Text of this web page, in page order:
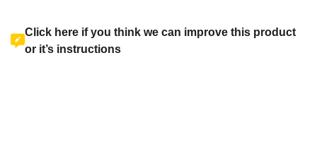
Click here if you think we can improve this product
or it’s instructions